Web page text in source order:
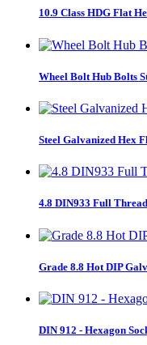
10.9 Class HDG Flat
Wheel Bolt Hub Bolts
Steel Galvanized Hex
4.8 DIN933 Full
Grade 8.8 Hot DIP
DIN 912 - Hexagon